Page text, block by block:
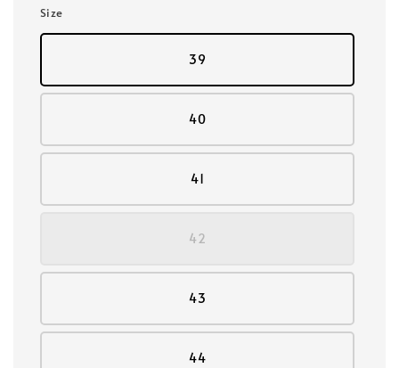
Size
39
40
41
42
43
44